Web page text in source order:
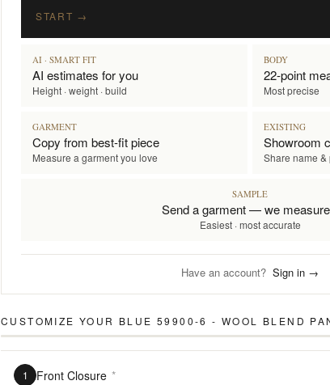
START →
AI · SMART FIT
AI estimates for you
Height · weight · build
BODY
22-point
Most precise
GARMENT
Copy from best-fit piece
Measure a garment you love
EXISTING
Showroom
Share name &
SAMPLE
Send a garment — we
Easiest · most accurate
Have an account? Sign in →
CUSTOMIZE YOUR BLUE 59900-6 - WOOL BLEND
1 Front Closure *